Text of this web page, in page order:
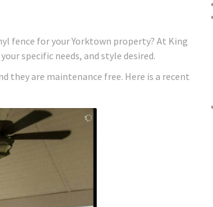
fence for your Yorktown property? At King
specific needs, and style desired.
they are maintenance free. Here is a recent